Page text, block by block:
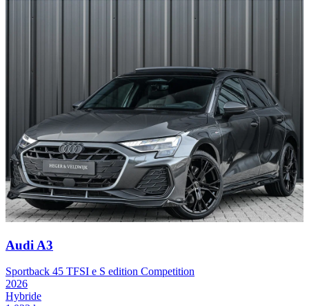
Audi A3
Sportback 45 TFSI e S edition Competition
2026
Hybride